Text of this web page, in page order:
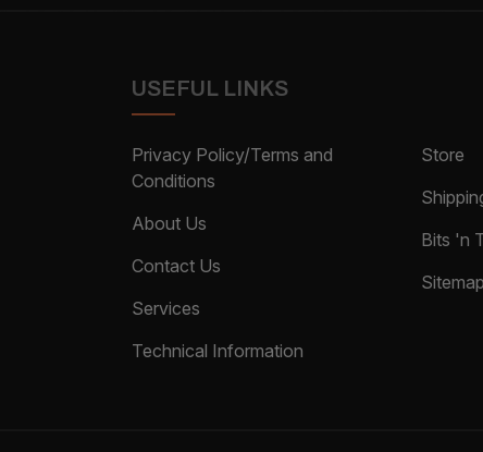
USEFUL LINKS
Privacy Policy/Terms and
Conditions
About Us
Contact Us
Services
Technical Information
Store
Bits 'n
Sitemap